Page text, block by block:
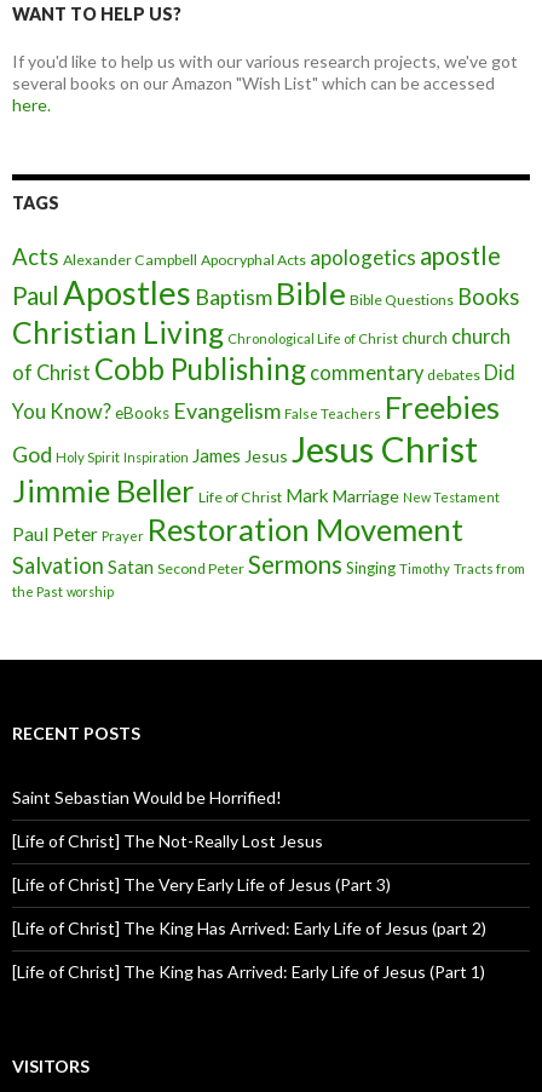
WANT TO HELP US?
If you'd like to help us with our various research projects, we've got
several books on our Amazon "Wish List" which can be accessed
here.
TAGS
Acts Alexander Campbell Apocryphal Acts apologetics apostle
Paul Apostles Baptism Bible Bible Questions Books
Christian Living Chronological Life of Christ church church
of Christ Cobb Publishing commentary debates Did
You Know?eBooks Evangelism False Teachers Freebies
God Holy Spirit Inspiration James Jesus Jesus Christ
Jimmie Beller Life of Christ Mark Marriage New Testament
Paul Peter Prayer Restoration Movement
Salvation Satan Second Peter Sermons Singing Timothy Tracts from
the Past worship
RECENT POSTS
Saint Sebastian Would be Horrified!
[Life of Christ] The Not-Really Lost Jesus
[Life of Christ] The Very Early Life of Jesus (Part 3)
[Life of Christ] The King Has Arrived: Early Life of Jesus (part 2)
[Life of Christ] The King has Arrived: Early Life of Jesus (Part 1)
VISITORS